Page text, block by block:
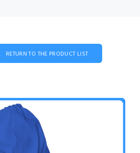
RETURN TO THE PRODUCT LIST